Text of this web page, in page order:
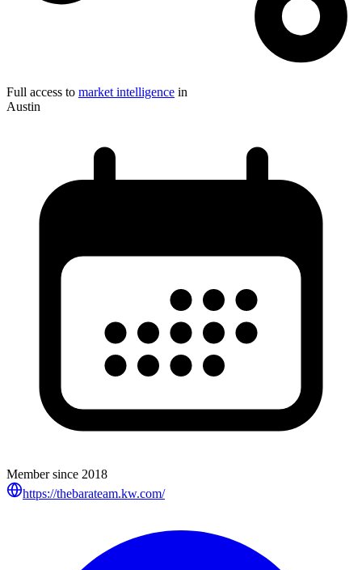
Full access to market intelligence in
Austin
Member since 2018
https://thebarateam.kw.com/